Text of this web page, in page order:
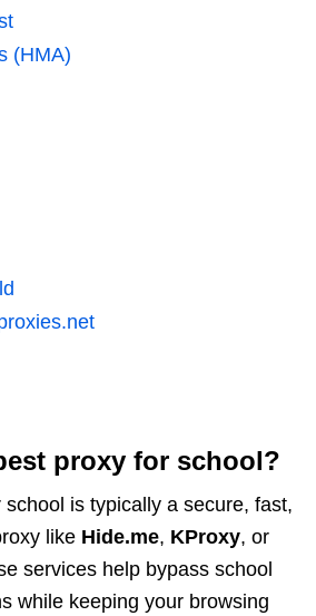
(HMA)
proxy for school?
is typically a secure, fast,
like Hide.me, KProxy, or
services help bypass school
while keeping your browsing